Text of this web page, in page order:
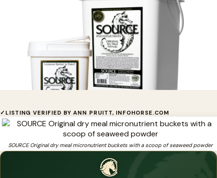
SOURCE Original Micronutrients
Legendary ocean micronutrients for every class of
horse, since 1975.
Need a trusted source for coat care for horses?
✓ LISTING VERIFIED BY ANN PRUITT, INFOHORSE.COM
SOURCE Original dry meal micronutrient buckets with a scoop of seaweed powder